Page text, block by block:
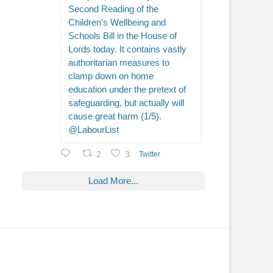
Second Reading of the
Children's Wellbeing and
Schools Bill in the House of
Lords today. It contains vastly
authoritarian measures to
clamp down on home
education under the pretext of
safeguarding, but actually will
cause great harm (1/5).
@LabourList
2 3 Twitter
Load More...